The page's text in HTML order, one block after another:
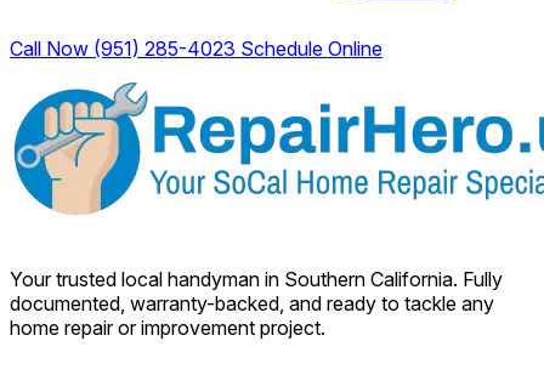
Call Now (951) 285-4023 Schedule Online
Your trusted local handyman in Southern California. Fully
documented, warranty-backed, and ready to tackle any
home repair or improvement project.